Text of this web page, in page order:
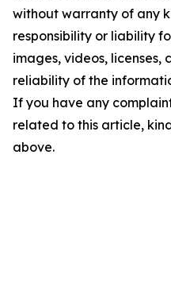
without warranty of any
responsibility or liability
images, videos, licenses,
reliability of the
If you have any
related to this article,
above.